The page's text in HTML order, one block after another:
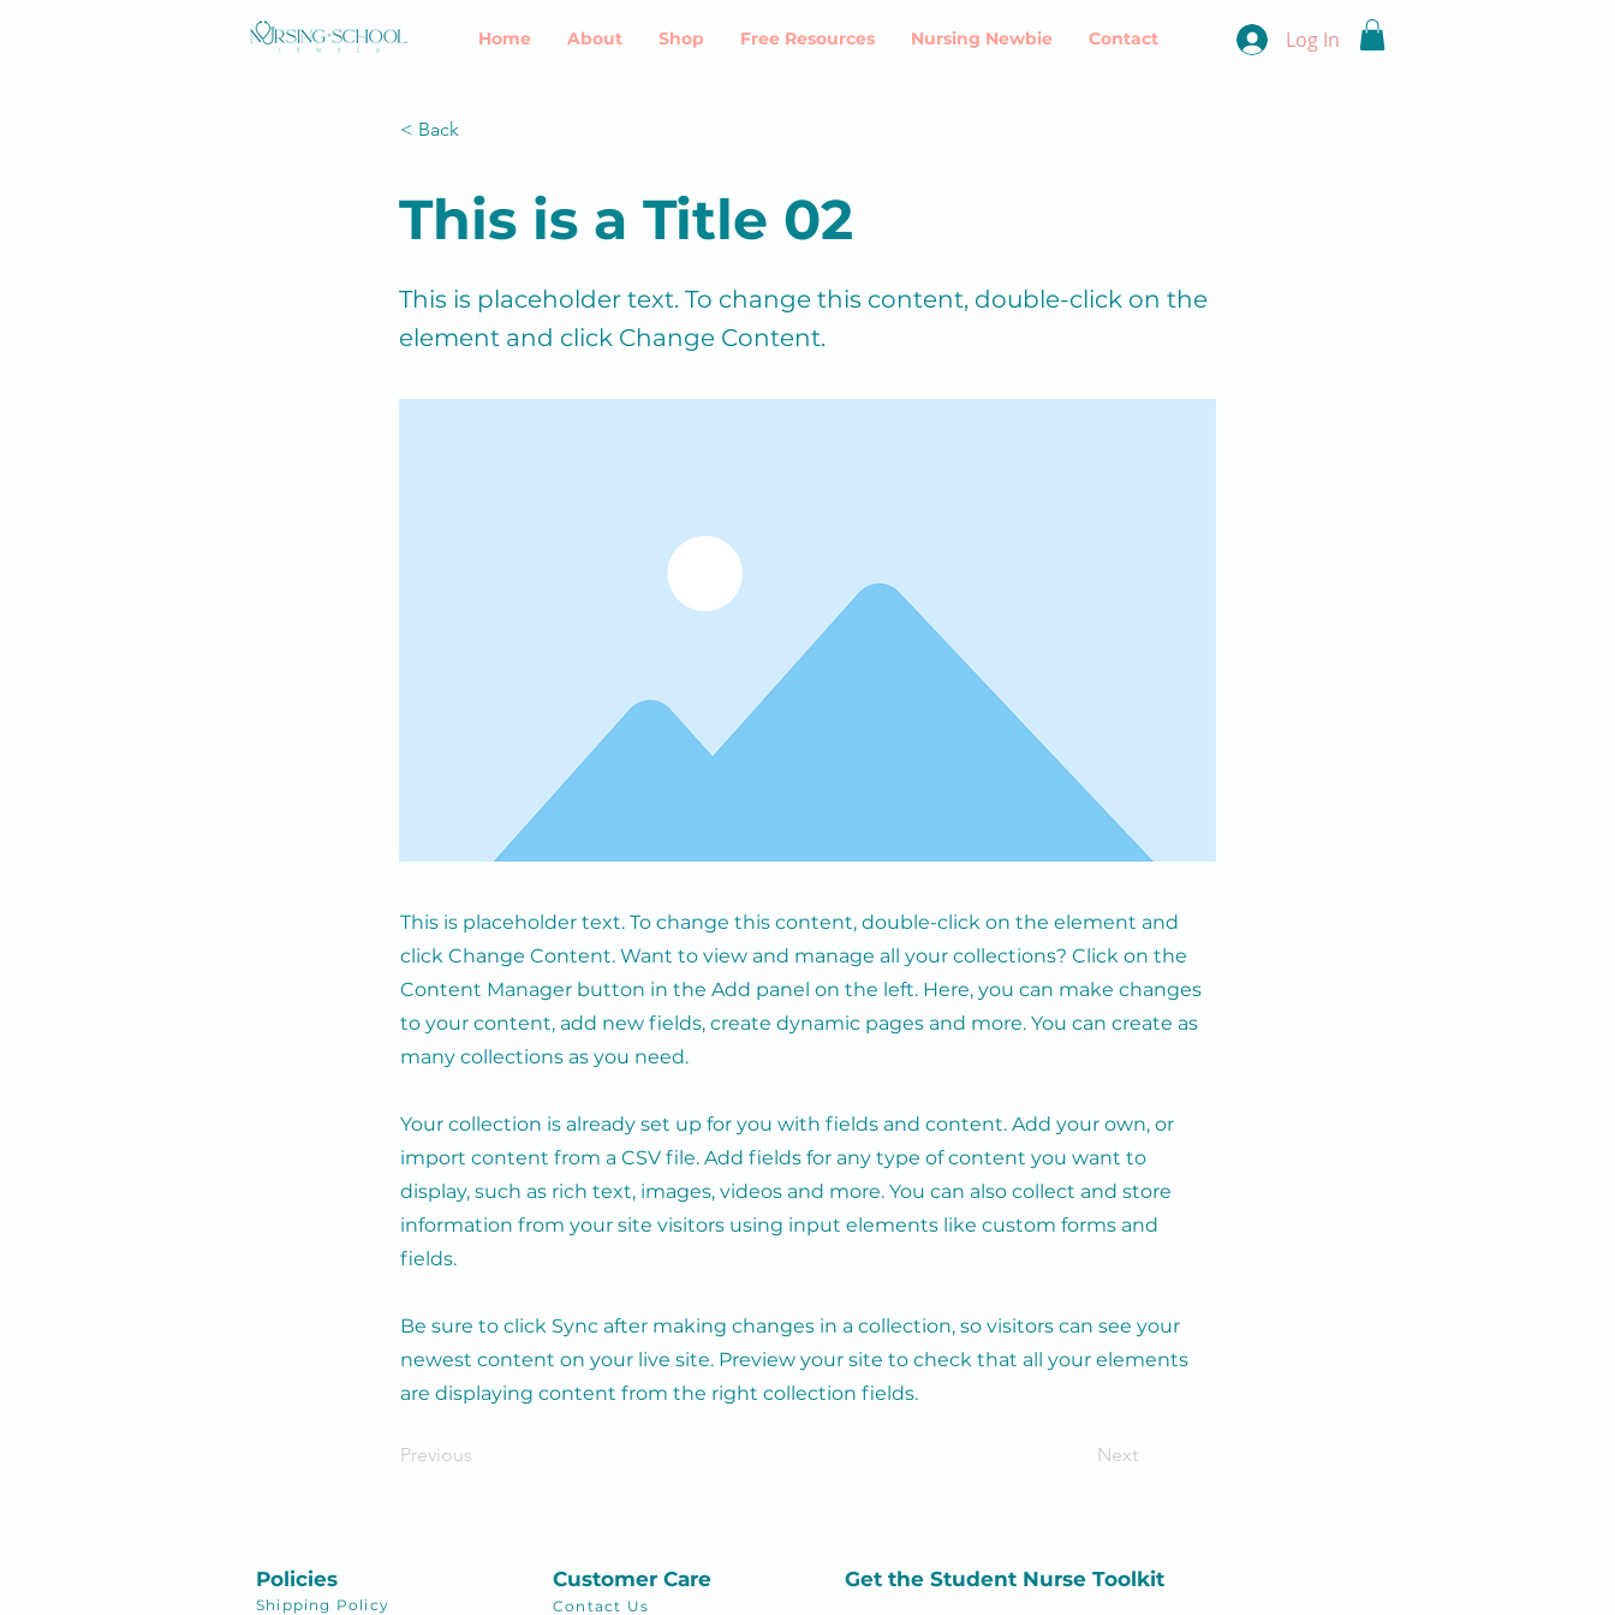
Log In
Home About Shop Free Resources Nursing Newbie Contact
< Back
This is a Title 02
This is placeholder text. To change this content, double-click on the
element and click Change Content.
This is placeholder text. To change this content, double-click on the element and
click Change Content. Want to view and manage all your collections? Click on the
Content Manager button in the Add panel on the left. Here, you can make changes
to your content, add new fields, create dynamic pages and more. You can create as
many collections as you need.
Your collection is already set up for you with fields and content. Add your own, or
import content from a CSV file. Add fields for any type of content you want to
display, such as rich text, images, videos and more. You can also collect and store
information from your site visitors using input elements like custom forms and
fields.
Be sure to click Sync after making changes in a collection, so visitors can see your
newest content on your live site. Preview your site to check that all your elements
are displaying content from the right collection fields.
Previous Next
Policies
Shipping Policy
Customer Care
Contact Us
Get the Student Nurse Toolkit